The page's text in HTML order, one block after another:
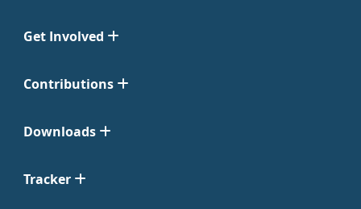
Get Involved
Contributions
Downloads
Tracker